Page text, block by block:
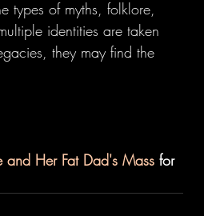
types of myths, folklore,
identities are taken
they may find the
and Her Fat Dad's Mass for